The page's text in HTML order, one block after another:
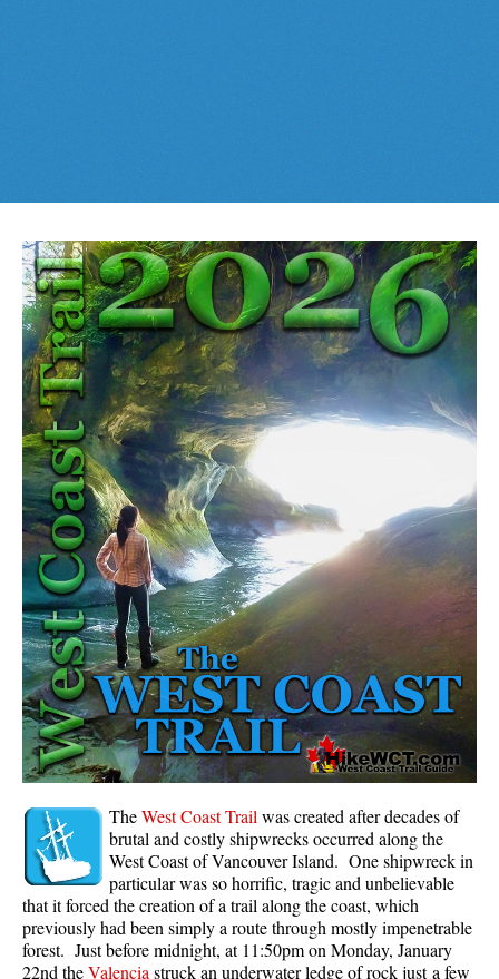
Helm Creek in Garibaldi Park
Jane Lakes West
Joffre Lakes Provincial Park
Keyhole Hot Springs
Logger's Lake
Madeley Lake & Hanging Lake
Meager Hot Springs
Nairn Falls Provincial Park
Newt Lake & Ancient Cedars
Panorama Ridge in Garibaldi Park
Parkhurst Ghost Town
Rainbow Falls
Rainbow Lake
Ring Lake & Conflict Lake
Russet Lake in Garibaldi Park
Sea to Sky Trail
Skookumchuck Hot Springs
Sloquet Hot Springs
Sproatt West(Northair) Trail
Sproatt East(Stonebridge) Trail
Train Wreck & Trash Trail
Taylor Meadows in Garibaldi Park
TheWest Coast Trail was created after decades of
brutal and costly shipwrecks occurred along the
West Coast of Vancouver Island. One shipwreck in
particular was so horrific, tragic and unbelievable
that it forced the creation of a trail along the coast, which
previously had been simply a route through mostly impenetrable
forest. Just before midnight, at 11:50pm on Monday, January
22nd theValencia struck an underwater ledge of rock just a few